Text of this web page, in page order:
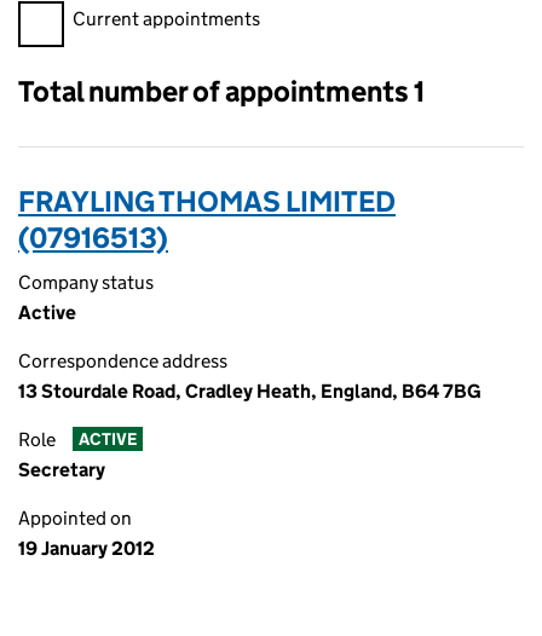
Filter appointments, selecting an input will reload the page.
Current appointments
Total number of appointments 1
FRAYLING THOMAS LIMITED
(07916513)
Company status
Active
Correspondence address
13 Stourdale Road, Cradley Heath, England, B64 7BG
Role ACTIVE
Secretary
Appointed on
19 January 2012